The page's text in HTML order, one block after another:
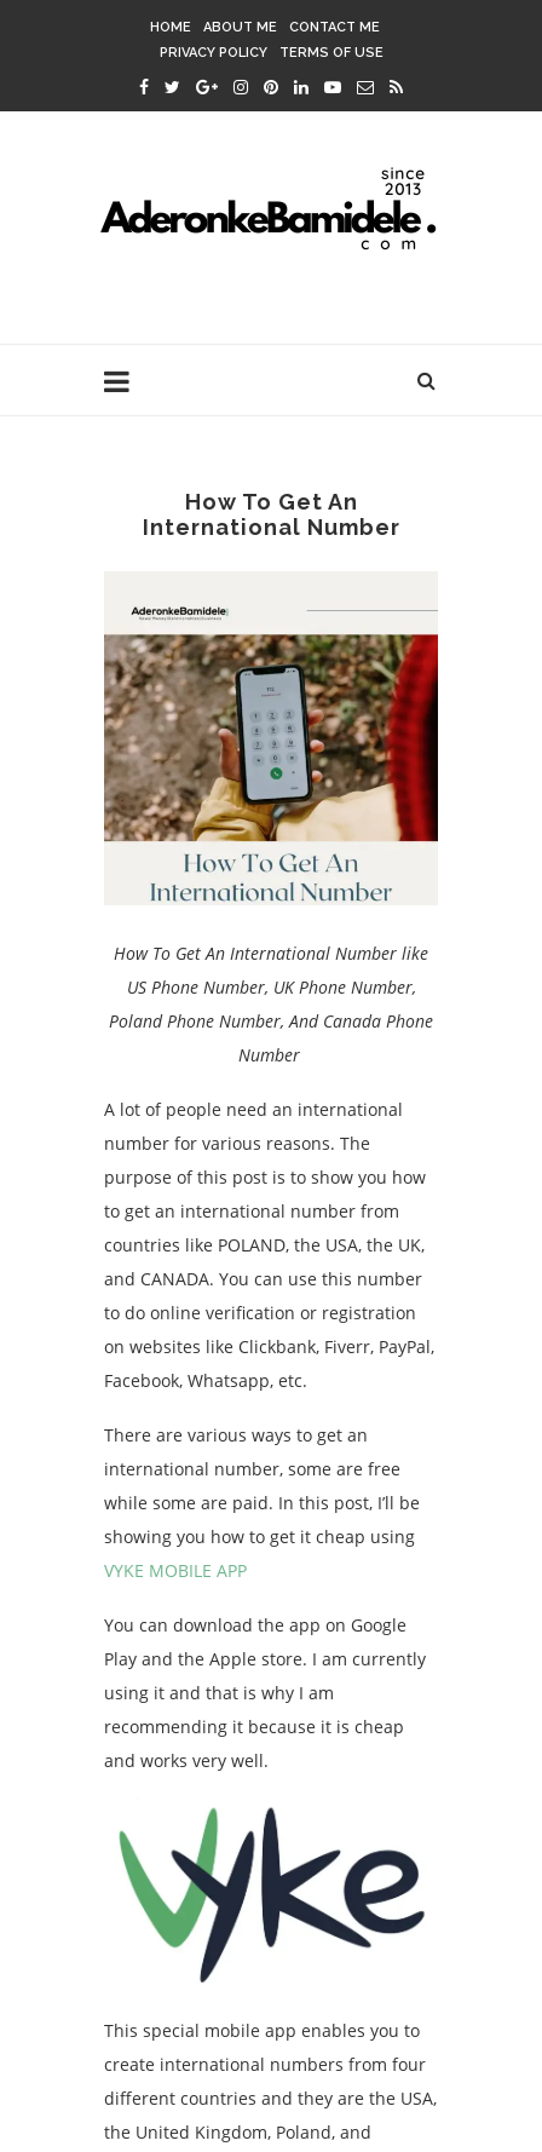
HOME ABOUT ME
CONTACT ME
PRIVACY POLICY
TERMS OF USE
How To Get An
International Number
How To Get An International Number like
US Phone Number, UK Phone Number,
Poland Phone Number, And Canada Phone
Number
A lot of people need an international
number for various reasons. The
purpose of this post is to show you how
to get an international number from
countries like POLAND, the USA, the UK,
and CANADA. You can use this number
to do online verification or registration
on websites like Clickbank, Fiverr, PayPal,
Facebook, Whatsapp, etc.
There are various ways to get an
international number, some are free
while some are paid. In this post, I’ll be
showing you how to get it cheap using
VYKE MOBILE APP
You can download the app on Google
Play and the Apple store. I am currently
using it and that is why I am
recommending it because it is cheap
and works very well.
This special mobile app enables you to
create international numbers from four
different countries and they are the USA,
the United Kingdom, Poland, and